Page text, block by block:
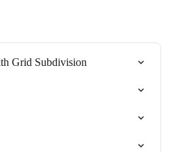
Grid Subdivision